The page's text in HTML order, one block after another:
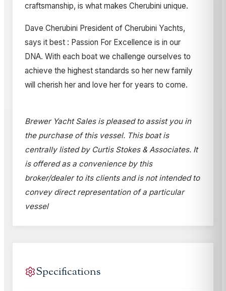
craftsmanship, is what makes Cherubini unique.
Dave Cherubini President of Cherubini Yachts,
says it best : Passion For Excellence is in our
DNA. With each boat we challenge ourselves to
achieve the highest standards so her new family
will cherish her and love her for years to come.
Brewer Yacht Sales is pleased to assist you in
the purchase of this vessel. This boat is
centrally listed by Curtis Stokes & Associates. It
is offered as a convenience by this
broker/dealer to its clients and is not intended to
convey direct representation of a particular
vessel
Specifications